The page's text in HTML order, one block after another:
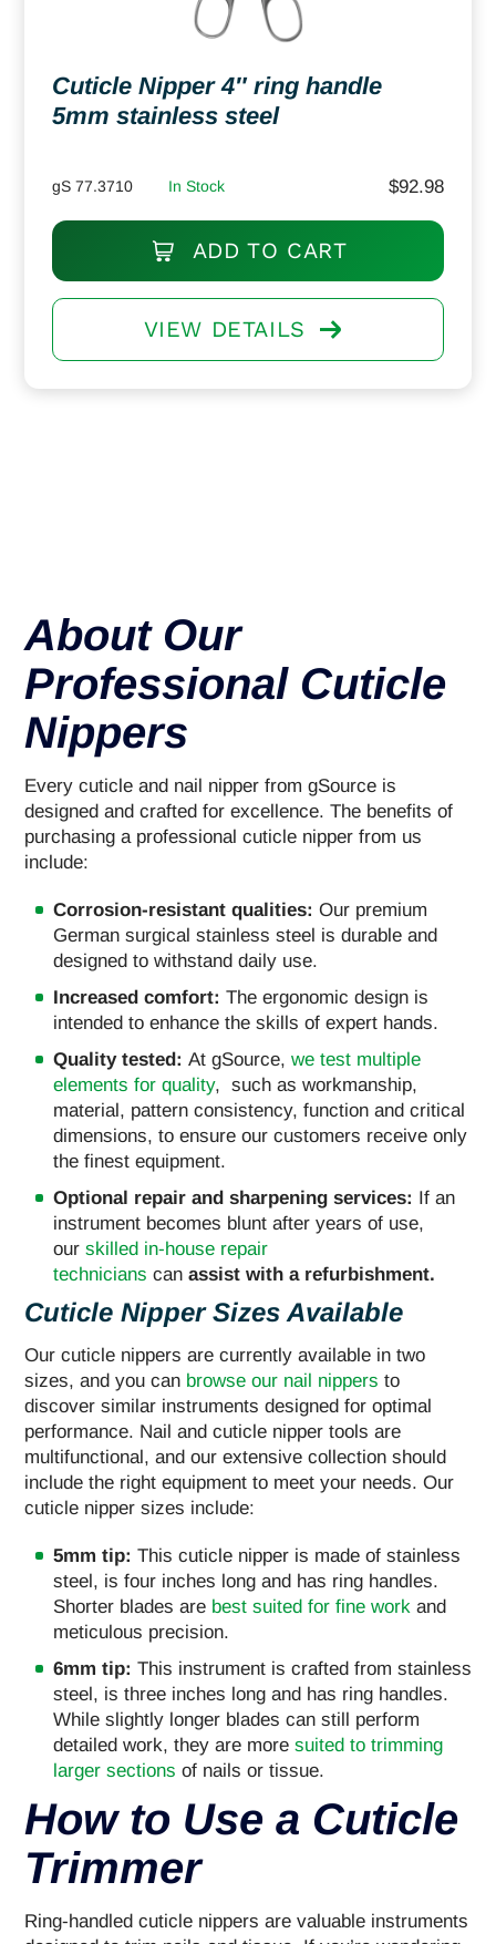
Cuticle Nipper 4″ ring handle
5mm stainless steel
gS 77.3710 In Stock $92.98
ADD TO CART
VIEW DETAILS
About Our
Professional Cuticle
Nippers
Every cuticle and nail nipper from gSource is
designed and crafted for excellence. The benefits of
purchasing a professional cuticle nipper from us
include:
Corrosion-resistant qualities: Our premium
German surgical stainless steel is durable and
designed to withstand daily use.
Increased comfort: The ergonomic design is
intended to enhance the skills of expert hands.
Quality tested: At gSource, we test multiple
elements for quality, such as workmanship,
material, pattern consistency, function and critical
dimensions, to ensure our customers receive only
the finest equipment.
Optional repair and sharpening services: If an
instrument becomes blunt after years of use,
our skilled in-house repair
technicians can assist with a refurbishment.
Cuticle Nipper Sizes Available
Our cuticle nippers are currently available in two
sizes, and you can browse our nail nippers to
discover similar instruments designed for optimal
performance. Nail and cuticle nipper tools are
multifunctional, and our extensive collection should
include the right equipment to meet your needs. Our
cuticle nipper sizes include:
5mm tip: This cuticle nipper is made of stainless
steel, is four inches long and has ring handles.
Shorter blades are best suited for fine work and
meticulous precision.
6mm tip: This instrument is crafted from stainless
steel, is three inches long and has ring handles.
While slightly longer blades can still perform
detailed work, they are more suited to trimming
larger sections of nails or tissue.
How to Use a Cuticle
Trimmer
Ring-handled cuticle nippers are valuable instruments